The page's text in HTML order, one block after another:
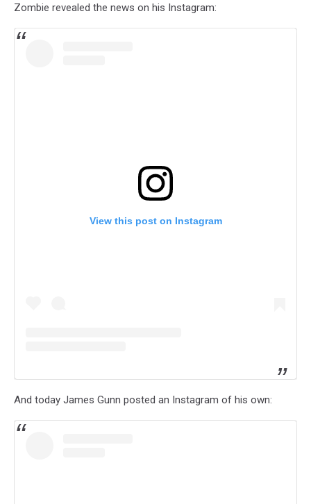
Zombie revealed the news on his Instagram:
View this post on Instagram
And today James Gunn posted an Instagram of his own: